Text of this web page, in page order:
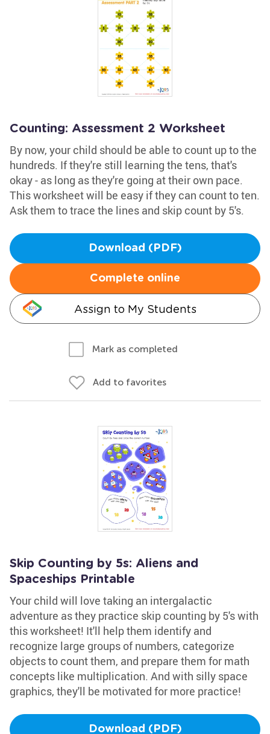
Counting: Assessment 2 Worksheet
By now, your child should be able to count up to the
hundreds. If they're still learning the tens, that's
okay - as long as they're going at their own pace.
This worksheet will be easy if they can count to ten.
Ask them to trace the lines and skip count by 5's.
Download (PDF)
Complete online
Assign to My Students
Mark as completed
Add to favorites
Skip Counting by 5s: Aliens and
Spaceships Printable
Your child will love taking an intergalactic
adventure as they practice skip counting by 5's with
this worksheet! It'll help them identify and
recognize large groups of numbers, categorize
objects to count them, and prepare them for math
concepts like multiplication. And with silly space
graphics, they'll be motivated for more practice!
Download (PDF)